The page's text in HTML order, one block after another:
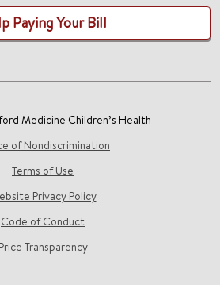
Paying Your Bill
Medicine Children’s Health
of Nondiscrimination
Terms of Use
Privacy Policy
Code of Conduct
Price Transparency